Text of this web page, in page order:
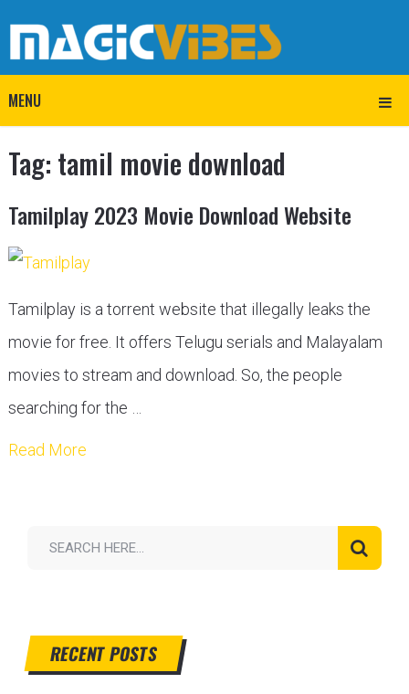
MENU
Tag: tamil movie download
Tamilplay 2023 Movie Download Website
Tamilplay is a torrent website that illegally leaks the
movie for free. It offers Telugu serials and Malayalam
movies to stream and download. So, the people
searching for the …
Read More
RECENT POSTS